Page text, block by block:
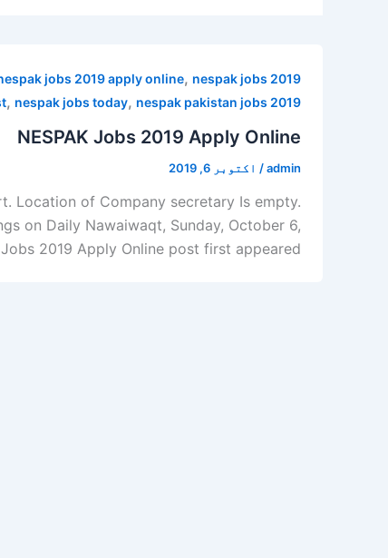
jobs 2019 apply online, nespak jobs 2019
, nespak jobs today, nespak pakistan jobs 2019
NESPAK Jobs 2019 Apply Online
admin
/ اکتوبر 6, 2019
Location of Company secretary Is empty.
on Daily Nawaiwaqt, Sunday, October 6,
2019 Apply Online post first appeared […]